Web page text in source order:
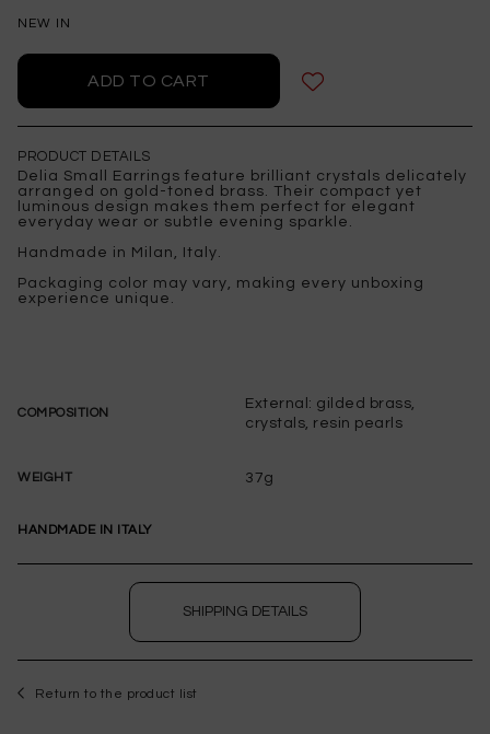
NEW IN
PRODUCT DETAILS
Delia Small Earrings feature brilliant crystals delicately
arranged on gold-toned brass. Their compact yet
luminous design makes them perfect for elegant
everyday wear or subtle evening sparkle.
Handmade in Milan, Italy.
Packaging color may vary, making every unboxing
experience unique.
COMPOSITION
External: gilded brass,
crystals, resin pearls
WEIGHT 37g
HANDMADE IN ITALY
SHIPPING DETAILS
Return to the product list